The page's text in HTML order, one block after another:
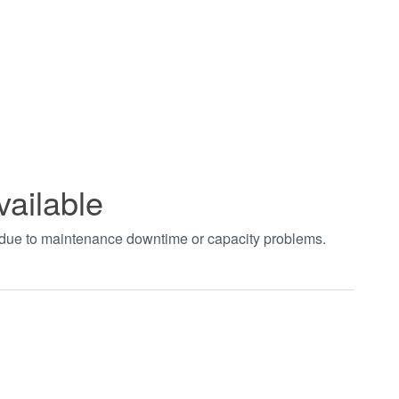
to maintenance downtime or capacity problems.